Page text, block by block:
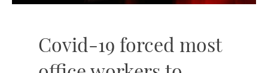
Covid-19 forced most